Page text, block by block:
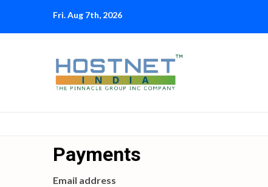
content
Fri. Aug 7th, 2026
Payments
Email address